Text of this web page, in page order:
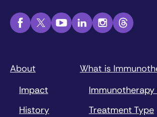
About
Impact
History
What is
Immunotherapy
Treatment Type